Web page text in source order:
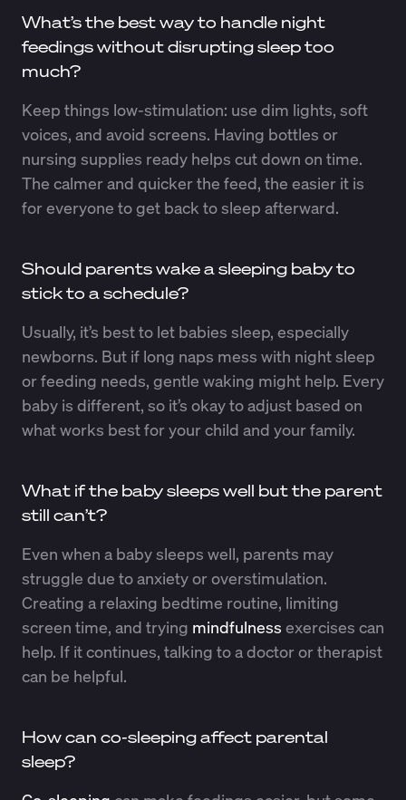
What’s the best way to handle night
feedings without disrupting sleep too
much?
Keep things low-stimulation: use dim lights, soft
voices, and avoid screens. Having bottles or
nursing supplies ready helps cut down on time.
The calmer and quicker the feed, the easier it is
for everyone to get back to sleep afterward.
Should parents wake a sleeping baby to
stick to a schedule?
Usually, it’s best to let babies sleep, especially
newborns. But if long naps mess with night sleep
or feeding needs, gentle waking might help. Every
baby is different, so it’s okay to adjust based on
what works best for your child and your family.
What if the baby sleeps well but the parent
still can’t?
Even when a baby sleeps well, parents may
struggle due to anxiety or overstimulation.
Creating a relaxing bedtime routine, limiting
screen time, and trying mindfulness exercises can
help. If it continues, talking to a doctor or therapist
can be helpful.
How can co-sleeping affect parental
sleep?